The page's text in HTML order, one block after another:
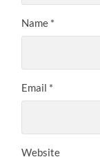
Name *
Email *
Website